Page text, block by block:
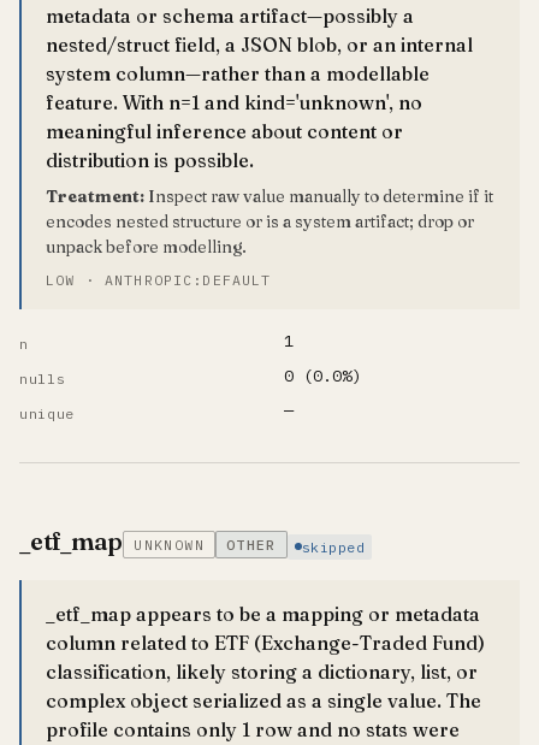
metadata or schema artifact—possibly a
nested/struct field, a JSON blob, or an internal
system column—rather than a modellable
feature. With n=1 and kind='unknown', no
meaningful inference about content or
distribution is possible.
Treatment: Inspect raw value manually to determine if it
encodes nested structure or is a system artifact; drop or
unpack before modelling.
LOW · ANTHROPIC:DEFAULT
n 1
nulls 0 (0.0%)
unique —
_etf_map UNKNOWN OTHER skipped
_etf_map appears to be a mapping or metadata
column related to ETF (Exchange-Traded Fund)
classification, likely storing a dictionary, list, or
complex object serialized as a single value. The
profile contains only 1 row and no stats were